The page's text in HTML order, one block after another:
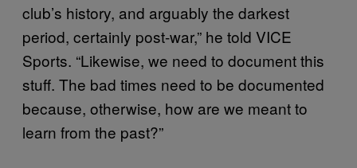
club’s history, and arguably the darkest
period, certainly post-war,” he told VICE
Sports. “Likewise, we need to document this
stuff. The bad times need to be documented
because, otherwise, how are we meant to
learn from the past?”